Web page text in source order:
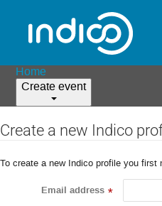
Home
Create event
Create a new Indico
To create a new Indico profile you
Email address *